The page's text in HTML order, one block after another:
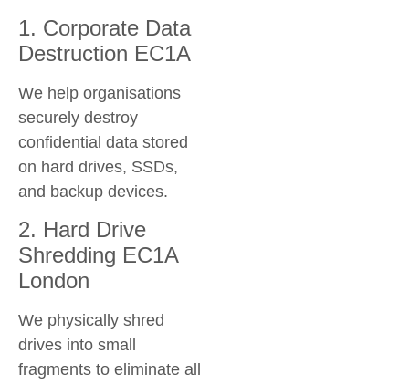
1. Corporate Data
Destruction EC1A
We help organisations
securely destroy
confidential data stored
on hard drives, SSDs,
and backup devices.
2. Hard Drive
Shredding EC1A
London
We physically shred
drives into small
fragments to eliminate all